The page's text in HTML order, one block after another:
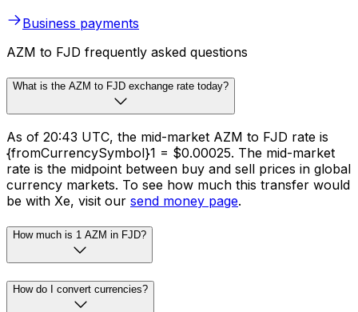
Business payments
AZM to FJD frequently asked questions
What is the AZM to FJD exchange rate today?
As of 20:43 UTC, the mid-market AZM to FJD rate is
{fromCurrencySymbol}1 = $0.00025. The mid-market
rate is the midpoint between buy and sell prices in global
currency markets. To see how much this transfer would
be with Xe, visit our send money page.
How much is 1 AZM in FJD?
How do I convert currencies?